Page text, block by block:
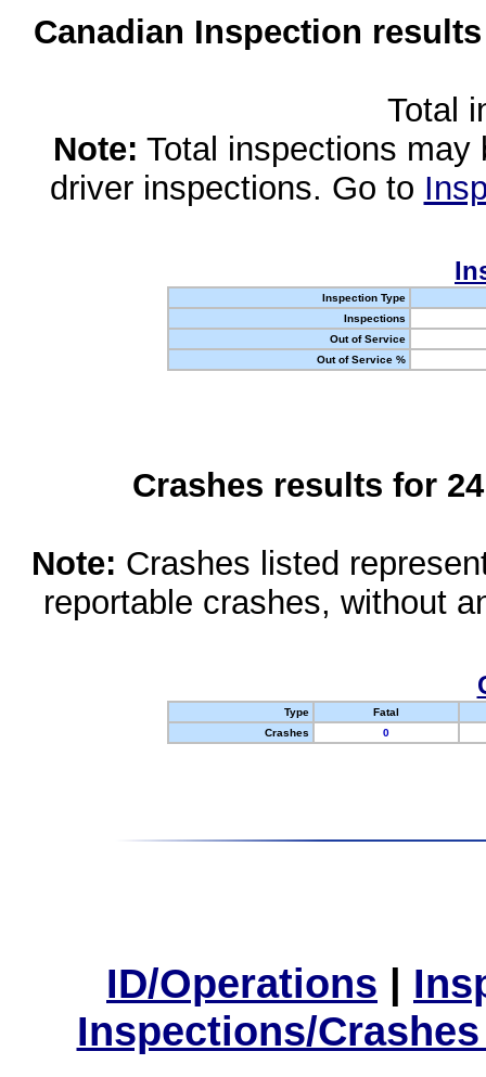
Canadian Inspection
Total
Note: Total inspections
driver inspections. Go to
Inspection Type
Inspections
Out of Service
Out of Service %
Crashes results for
Note: Crashes listed
reportable crashes, without
Type
Fatal
Crashes
0
ID/Operations |
Inspections/